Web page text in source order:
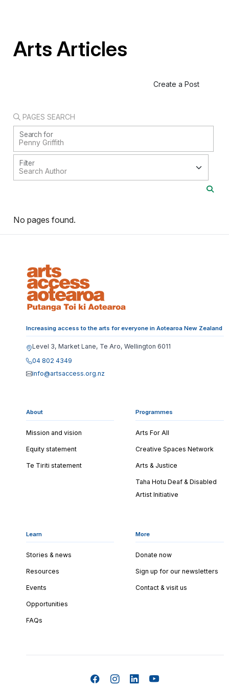
Arts Articles
Create a Post
PAGES SEARCH
Search for
Filter
No pages found.
Increasing access to the arts for everyone in Aotearoa New Zealand
Level 3, Market Lane, Te Aro, Wellington 6011
04 802 4349
info@artsaccess.org.nz
About
Mission and vision
Equity statement
Te Tiriti statement
Programmes
Arts For All
Creative Spaces Network
Arts & Justice
Taha Hotu Deaf & Disabled
Artist Initiative
Learn
Stories & news
Resources
Events
Opportunities
FAQs
More
Donate now
Sign up for our newsletters
Contact & visit us